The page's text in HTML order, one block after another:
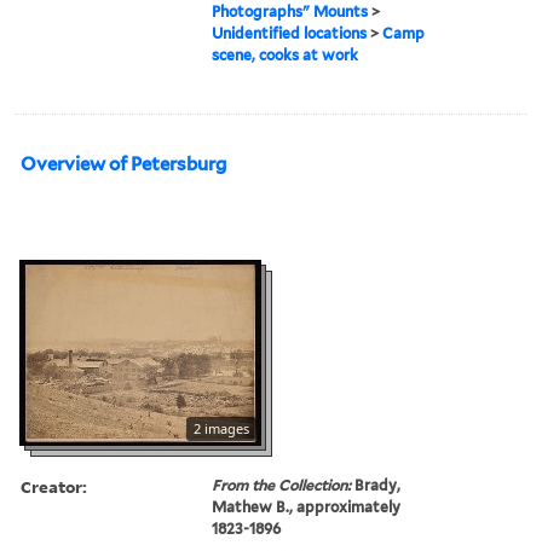
Photographs" Mounts >
Unidentified locations >Camp
scene, cooks at work
Overview of Petersburg
2 images
Creator: From the Collection:Brady,
Mathew B., approximately
1823-1896